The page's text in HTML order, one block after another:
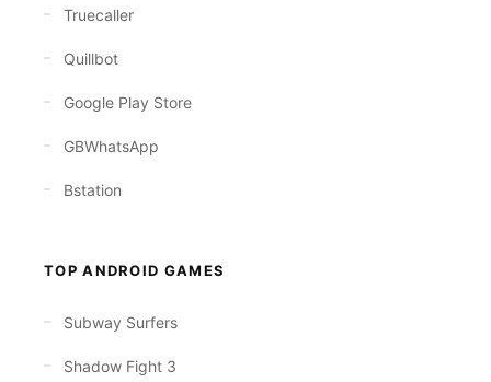
Truecaller
Quillbot
Google Play Store
GBWhatsApp
Bstation
TOP ANDROID GAMES
Subway Surfers
Shadow Fight 3